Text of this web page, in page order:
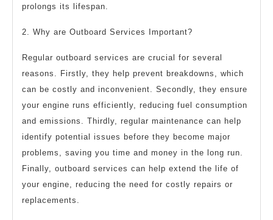
prolongs its lifespan.
2. Why are Outboard Services Important?
Regular outboard services are crucial for several
reasons. Firstly, they help prevent breakdowns, which
can be costly and inconvenient. Secondly, they ensure
your engine runs efficiently, reducing fuel consumption
and emissions. Thirdly, regular maintenance can help
identify potential issues before they become major
problems, saving you time and money in the long run.
Finally, outboard services can help extend the life of
your engine, reducing the need for costly repairs or
replacements.